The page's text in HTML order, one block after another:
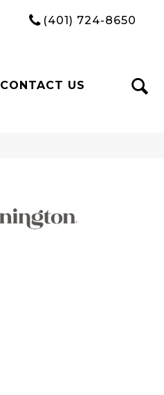
(401) 724-8650
CONTACT US